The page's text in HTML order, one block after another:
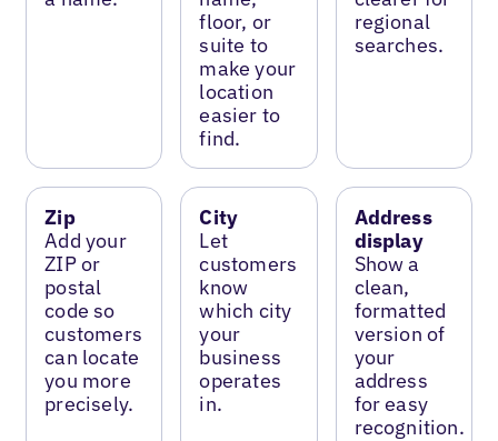
floor, or
suite to
make your
location
easier to
find.
regional
searches.
Zip
Add your
ZIP or
postal
code so
customers
can locate
you more
precisely.
City
Let
customers
know
which city
your
business
operates
in.
Address
display
Show a
clean,
formatted
version of
your
address
for easy
recognition.